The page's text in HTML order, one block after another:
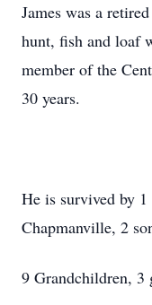
James was a
hunt, fish and loaf
member of the
30 years.
He is survived by
Chapmanville, 2
9 Grandchildren, 3